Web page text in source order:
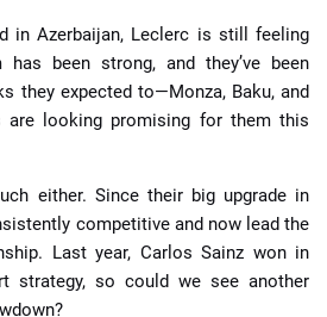
in Azerbaijan, Leclerc is still feeling
has been strong, and they’ve been
they expected to—Monza, Baku, and
are looking promising for them this
either. Since their big upgrade in
competitive and now lead the
Last year, Carlos Sainz won in
strategy, so could we see another